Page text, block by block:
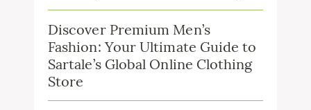
Discover Premium Men’s
Fashion: Your Ultimate Guide to
Sartale’s Global Online Clothing
Store